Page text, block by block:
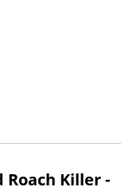
Roach Killer -